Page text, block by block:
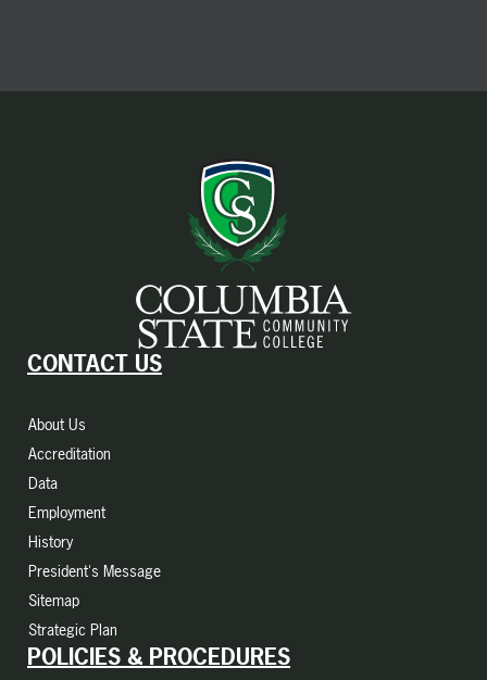
CONTACT US
About Us
Accreditation
Data
Employment
History
President's Message
Sitemap
Strategic Plan
POLICIES & PROCEDURES